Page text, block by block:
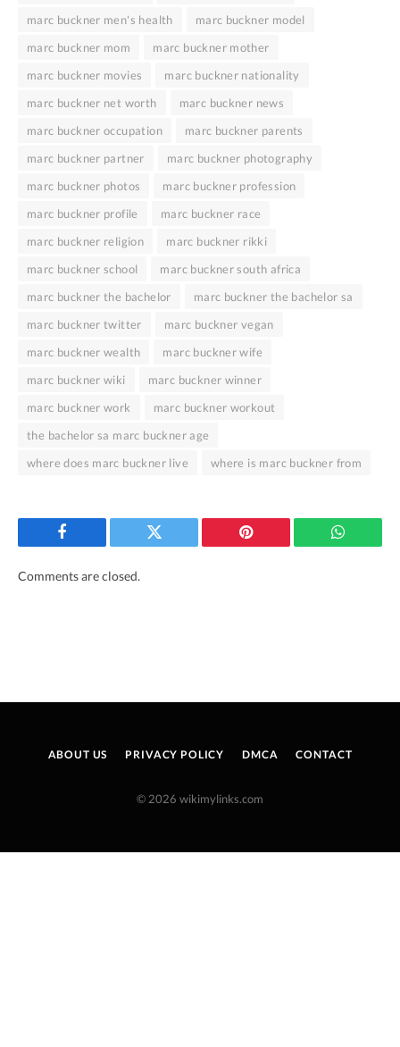
marc buckner men's health
marc buckner model
marc buckner mom
marc buckner mother
marc buckner movies
marc buckner nationality
marc buckner net worth
marc buckner news
marc buckner occupation
marc buckner parents
marc buckner partner
marc buckner photography
marc buckner photos
marc buckner profession
marc buckner profile
marc buckner race
marc buckner religion
marc buckner rikki
marc buckner school
marc buckner south africa
marc buckner the bachelor
marc buckner the bachelor sa
marc buckner twitter
marc buckner vegan
marc buckner wealth
marc buckner wife
marc buckner wiki
marc buckner winner
marc buckner work
marc buckner workout
the bachelor sa marc buckner age
where does marc buckner live
where is marc buckner from
Facebook Twitter Pinterest
Comments are closed.
ABOUT US PRIVACY POLICY DMCA CONTACT
© 2026 wikimylinks.com